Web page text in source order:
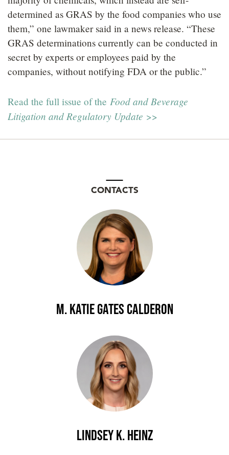
determined as GRAS by the food companies who use
them,” one lawmaker said in a news release. “These
GRAS determinations currently can be conducted in
secret by experts or employees paid by the
companies, without notifying FDA or the public.”
Read the full issue of the Food and Beverage
Litigation and Regulatory Update >>
CONTACTS
M. Katie Gates Calderon
Lindsey K. Heinz